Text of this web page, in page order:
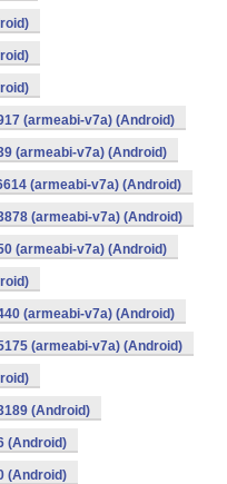
(armeabi-v7a) (Android)
(armeabi-v7a) (Android)
(armeabi-v7a) (Android)
(armeabi-v7a) (Android)
(armeabi-v7a) (Android)
(armeabi-v7a) (Android)
(armeabi-v7a) (Android)
(Android)
(Android)
(Android)